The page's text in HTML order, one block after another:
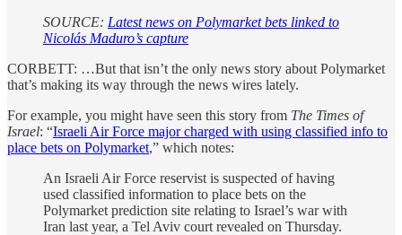
SOURCE: Latest news on Polymarket bets linked to
Nicolás Maduro’s capture
CORBETT: …But that isn’t the only news story about Polymarket
that’s making its way through the news wires lately.
For example, you might have seen this story from The Times of
Israel: “Israeli Air Force major charged with using classified info to
place bets on Polymarket,” which notes:
An Israeli Air Force reservist is suspected of having
used classified information to place bets on the
Polymarket prediction site relating to Israel’s war with
Iran last year, a Tel Aviv court revealed on Thursday.